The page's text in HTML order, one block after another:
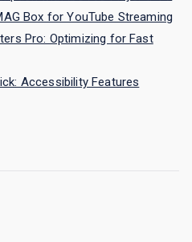
Box for YouTube Streaming
Pro: Optimizing for Fast
Accessibility Features